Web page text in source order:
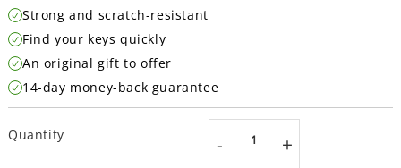
Strong and scratch-resistant
Find your keys quickly
An original gift to offer
14-day money-back guarantee
Quantity - +